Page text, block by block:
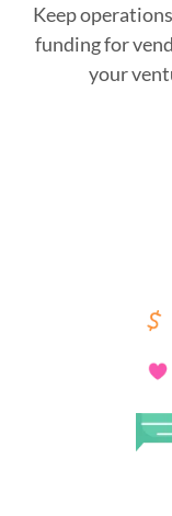
Keep
funding for
your